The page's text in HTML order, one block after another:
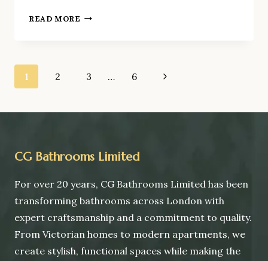
READ MORE BATHROOM
TRUSTED
SW6
Page
navigation
1 2 3 … 6
Next
CG Bathrooms Limited
For over 20 years, CG Bathrooms Limited has been
transforming bathrooms across London with
expert craftsmanship and a commitment to quality.
From Victorian homes to modern apartments, we
create stylish, functional spaces while making the